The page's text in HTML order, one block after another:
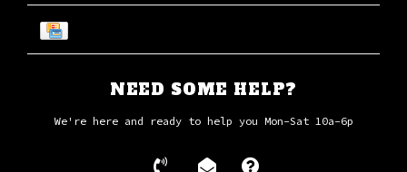
NEED SOME HELP?
We're here and ready to help you Mon-Sat 10a-6p